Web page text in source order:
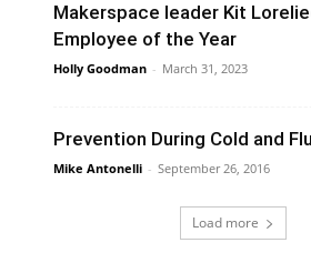
Makerspace leader Kit
Employee of the Year
Holly Goodman - March 31, 2023
Prevention During Cold and
Mike Antonelli - September 26, 2016
Load more